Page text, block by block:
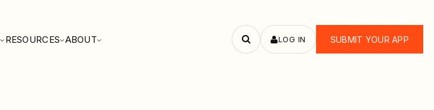
RESOURCES ABOUT
Search
LOG IN SUBMIT YOUR APP